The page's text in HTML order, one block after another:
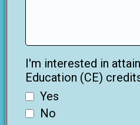
I'm interested in
Education (CE)
Yes
No